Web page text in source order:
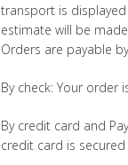
transport is
estimate will be
Orders are payable
By check: Your order
By credit card and
credit card is